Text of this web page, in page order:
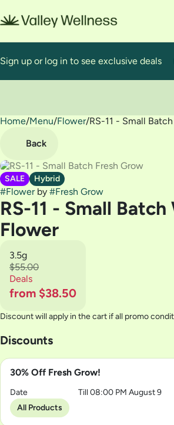
Sign up or log in to see exclusive deals
Home/Menu/Flower/RS-11 - Small
Back
SALE Hybrid
#Flowerby #Fresh Grow
RS-11 - Small
Flower
3.5g
$55.00
Deals
from $38.50
Discount will apply in the cart if all promo
Discounts
30% Off Fresh Grow!
Date
Till 08:00 PM August 9
All Products
0